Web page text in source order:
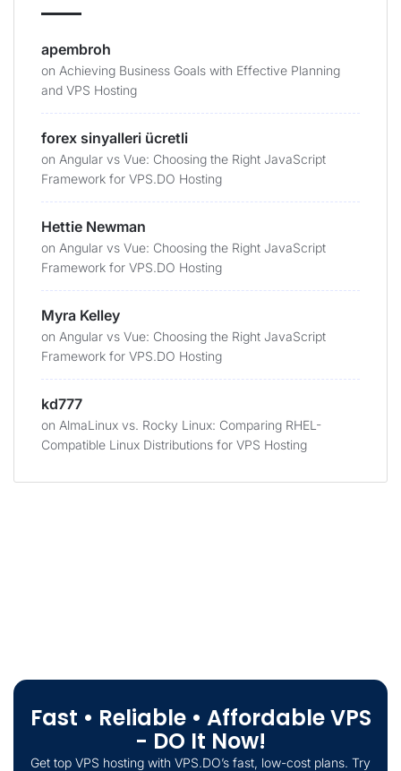
apembroh
on Achieving Business Goals with Effective Planning
and VPS Hosting
forex sinyalleri ücretli
on Angular vs Vue: Choosing the Right JavaScript
Framework for VPS.DO Hosting
Hettie Newman
on Angular vs Vue: Choosing the Right JavaScript
Framework for VPS.DO Hosting
Myra Kelley
on Angular vs Vue: Choosing the Right JavaScript
Framework for VPS.DO Hosting
kd777
on AlmaLinux vs. Rocky Linux: Comparing RHEL-
Compatible Linux Distributions for VPS Hosting
Fast • Reliable • Affordable VPS
- DO It Now!
Get top VPS hosting with VPS.DO’s fast, low-cost plans. Try